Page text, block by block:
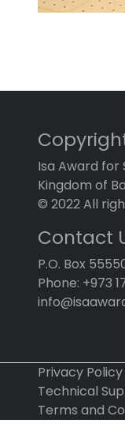
Isa Award for
Kingdom of
© 2022 All
Contact
P.O. Box
Phone: +973
Privacy Policy
Technical
Terms and